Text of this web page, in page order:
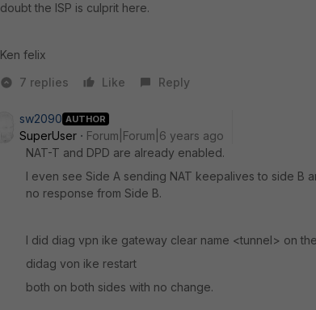
doubt the ISP is culprit here.
Ken felix
7 replies
Like Reply
sw2090 AUTHOR
SuperUser
Forum|Forum|6 years ago
NAT-T and DPD are already enabled.
I even see Side A sending NAT keepalives to side B
no response from Side B.
I did diag vpn ike gateway clear name <tunnel> on
didag von ike restart
both on both sides with no change.